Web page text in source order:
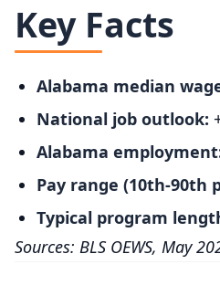
Key Facts
Alabama median
National job outlook:
Alabama
Pay range (10th-90th
Typical program
Sources: BLS OEWS, May